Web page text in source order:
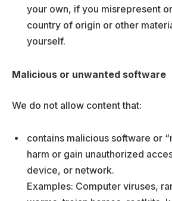
your own, if you misrepresent
country of origin or other
yourself.
Malicious or unwanted software
We do not allow content that:
contains malicious software or
harm or gain unauthorized
device, or network.
Examples: Computer viruses,